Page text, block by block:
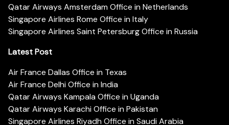
Qatar Airways Amsterdam Office in Netherlands
Singapore Airlines Rome Office in Italy
Singapore Airlines Saint Petersburg Office in Russia
Latest Post
Air France Dallas Office in Texas
Air France Delhi Office in India
Qatar Airways Kampala Office in Uganda
Qatar Airways Karachi Office in Pakistan
Singapore Airlines Riyadh Office in Saudi Arabia